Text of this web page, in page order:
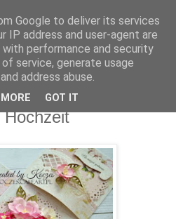
Einladungen
Hochzeit
Google to deliver its services
IP address and user-agent are
performance and security
service, generate usage
address abuse.
GOT IT